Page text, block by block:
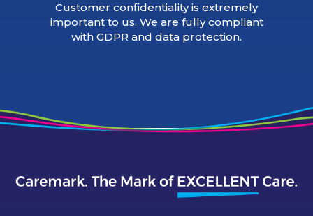
Customer confidentiality is extremely
important to us. We are fully compliant
with GDPR and data protection.